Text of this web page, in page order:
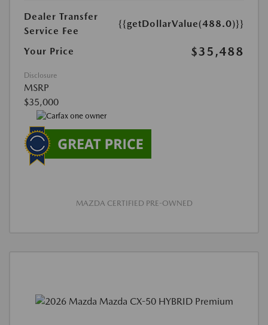
Dealer Transfer
Service Fee
{{getDollarValue(488.0)}}
Your Price $35,488
Disclosure
MSRP
$35,000
MAZDA CERTIFIED PRE-OWNED